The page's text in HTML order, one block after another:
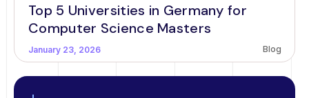
Blog
Top 5 Universities in Germany for
Computer Science Masters
January 23, 2026